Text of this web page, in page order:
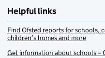
Helpful links
Find Ofsted reports for schools,
children’s homes and more
Get information about schools –